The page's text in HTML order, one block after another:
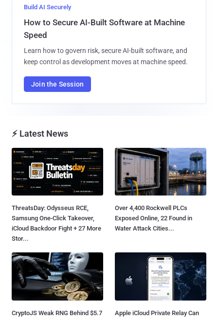
Build AI Securely
How to Secure AI-Built Software at Machine
Speed
Learn how to govern risk, secure AI-built software, and
keep control as development moves at machine speed.
Join the Session
⚡ Latest News
ThreatsDay: Odysseus RCE,
Samsung One-Click Takeover,
iCloud Backdoor Fight + 27 More
Stor...
Over 4,400 Rockwell PLCs
Exposed Online, 22 Found in
Water Attack Cities...
CryptoJS Weak RNG Behind $5.7
Apple iCloud Private Relay Can